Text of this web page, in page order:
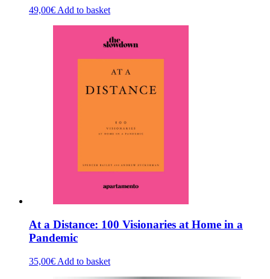
49,00€ Add to basket
At a Distance: 100 Visionaries at Home in a
Pandemic
35,00€ Add to basket